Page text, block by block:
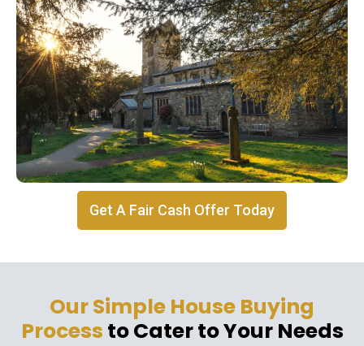
Get A Fair Cash Offer Today
Our Simple House Buying
Process to Cater to Your Needs